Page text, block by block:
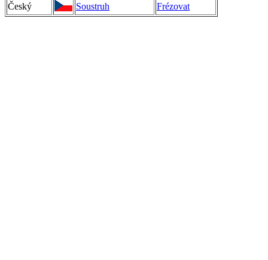
Český
Soustruh Frézovat